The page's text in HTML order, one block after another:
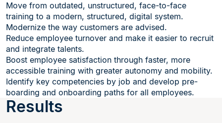
Move from outdated, unstructured, face-to-face
training to a modern, structured, digital system.
Modernize the way customers are advised.
Reduce employee turnover and make it easier to recruit
and integrate talents.
Boost employee satisfaction through faster, more
accessible training with greater autonomy and mobility.
Identify key competencies by job and develop pre-
boarding and onboarding paths for all employees.
Results